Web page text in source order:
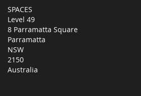
SPACES
Level 49
8 Parramatta Square
Parramatta
NSW
2150
Australia